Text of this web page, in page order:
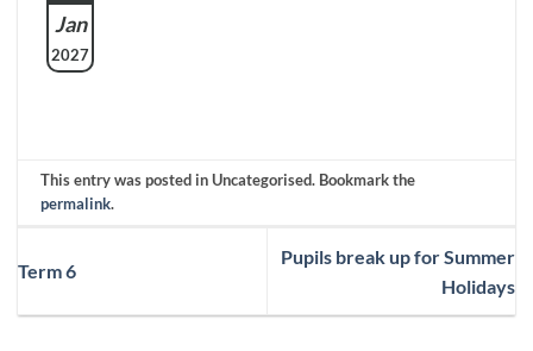
Jan
2027
This entry was posted in Uncategorised. Bookmark the
permalink.
Term 6
Pupils break up for Summer
Holidays